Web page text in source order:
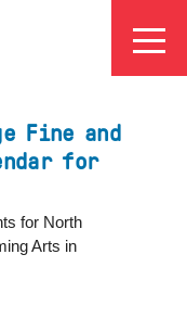
Fine and
for
for North
Arts in